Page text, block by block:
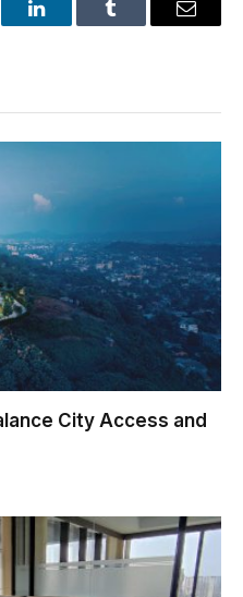
LinkedInTumblr Email
City Access and